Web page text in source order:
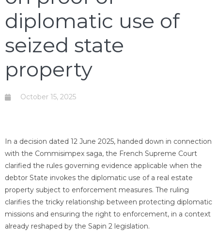
diplomatic use of
seized state
property
October 15, 2025
In a decision dated 12 June 2025, handed down in connection
with the Commisimpex saga, the French Supreme Court
clarified the rules governing evidence applicable when the
debtor State invokes the diplomatic use of a real estate
property subject to enforcement measures. The ruling
clarifies the tricky relationship between protecting diplomatic
missions and ensuring the right to enforcement, in a context
already reshaped by the Sapin 2 legislation.